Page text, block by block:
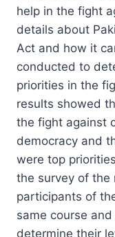
help in the fight
details about
Act and how it
conducted to
priorities in the
results showed
the fight against
democracy and
were top
the survey of the
participants of
same course
determine their